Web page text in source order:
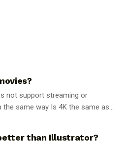
not support streaming or
same way Is 4K the same as...
than Illustrator?